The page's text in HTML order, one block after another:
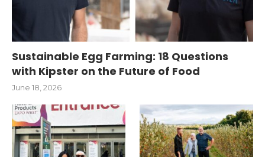
Sustainable Egg Farming: 18 Questions
with Kipster on the Future of Food
June 18, 2026